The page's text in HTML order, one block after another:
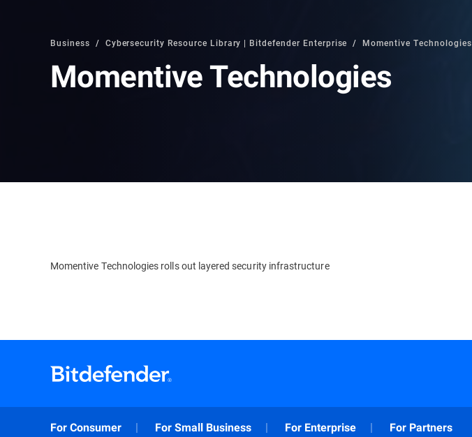
Business Cybersecurity Resource Library | Bitdefender Enterprise Momentive Technologies
Momentive Technologies
Momentive Technologies rolls out layered security infrastructure
For Consumer For Small Business For Enterprise For Partners